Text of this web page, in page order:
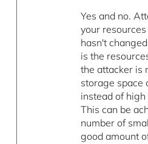
Yes and no.
your
hasn't
is the
the attacker is
storage space
instead of
This can be
number of
good amount